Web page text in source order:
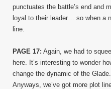
punctuates the battle’s end and
loyal to their leader… so when a
line.
PAGE 17: Again, we had to
here. It’s interesting to wonder
change the dynamic of the
Anyways, we’ve got more plot